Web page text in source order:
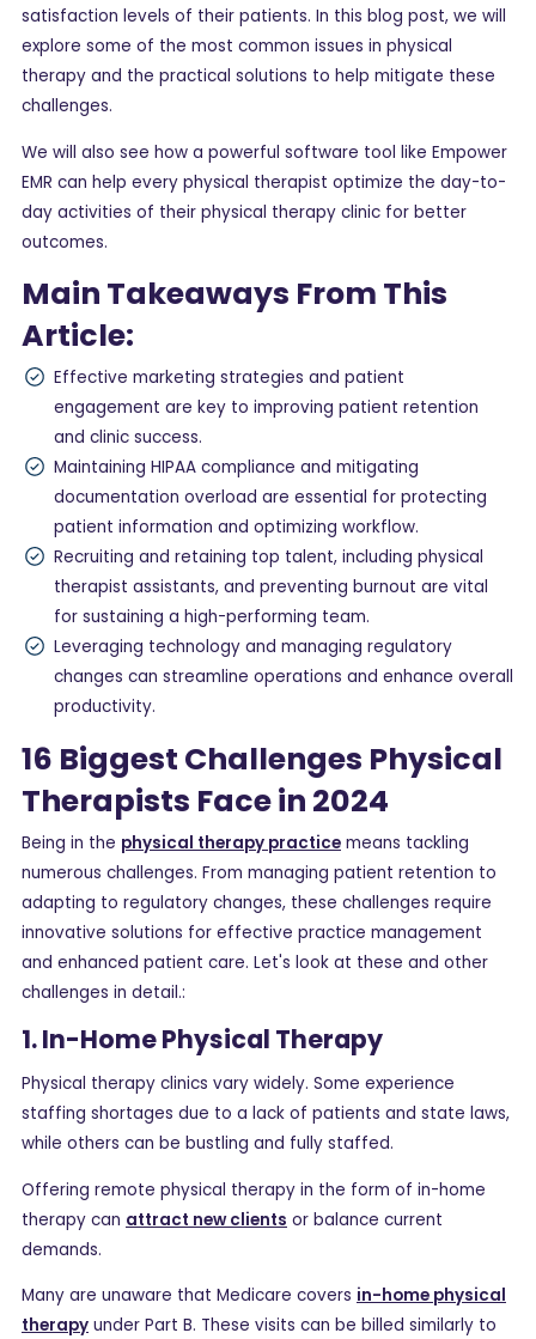
satisfaction levels of their patients. In this blog post, we will
explore some of the most common issues in physical
therapy and the practical solutions to help mitigate these
challenges.
We will also see how a powerful software tool like Empower
EMR can help every physical therapist optimize the day-to-
day activities of their physical therapy clinic for better
outcomes.
Main Takeaways From This
Article:
Effective marketing strategies and patient
engagement are key to improving patient retention
and clinic success.
Maintaining HIPAA compliance and mitigating
documentation overload are essential for protecting
patient information and optimizing workflow.
Recruiting and retaining top talent, including physical
therapist assistants, and preventing burnout are vital
for sustaining a high-performing team.
Leveraging technology and managing regulatory
changes can streamline operations and enhance overall
productivity.
16 Biggest Challenges Physical
Therapists Face in 2024
Being in the physical therapy practice means tackling
numerous challenges. From managing patient retention to
adapting to regulatory changes, these challenges require
innovative solutions for effective practice management
and enhanced patient care. Let's look at these and other
challenges in detail.:
1. In-Home Physical Therapy
Physical therapy clinics vary widely. Some experience
staffing shortages due to a lack of patients and state laws,
while others can be bustling and fully staffed.
Offering remote physical therapy in the form of in-home
therapy can attract new clients or balance current
demands.
Many are unaware that Medicare covers in-home physical
therapy under Part B. These visits can be billed similarly to